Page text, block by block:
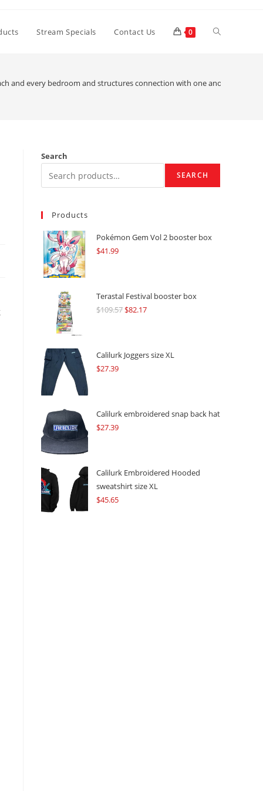
Stream Specials Contact Us 0 Toggle
and every bedroom and structures connection with one another was
Search
SEARCH
Products
Pokémon Gem Vol 2 booster box
$41.99
Terastal Festival booster box
$109.57Original
$109.57.
$82.17Current
$82.17.
Calilurk Joggers size XL
$27.39
Calilurk embroidered snap back hat
$27.39
Calilurk Embroidered Hooded
sweatshirt size XL
$45.65